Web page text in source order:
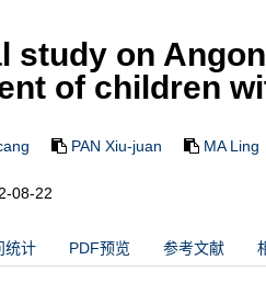
study on
of children
PAN Xiu-juan MA Ling
08-22
统计 PDF预览 参考文献